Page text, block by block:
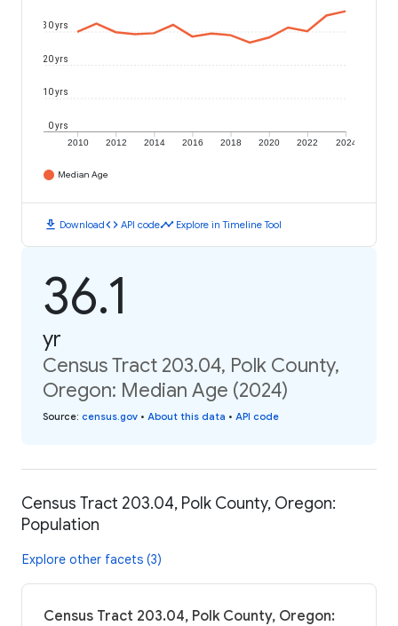
2010 2012 2014 2016 2018 2020 2022 2024
0 yrs
10 yrs
20 yrs
30 yrs
Median Age
download Downloadcode API codetimeline Explore in Timeline Tool
36.1
yr
Census Tract 203.04, Polk County,
Oregon: Median Age (2024)
Source: census.gov • About this data • API code
Census Tract 203.04, Polk County, Oregon:
Population
Explore other facets (3)
Census Tract 203.04, Polk County, Oregon: